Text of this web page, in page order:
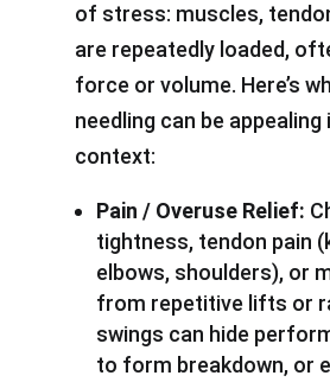
of stress: muscles,
are repeatedly loaded,
force or volume. Here’s
needling can be appealing
context:
Pain / Overuse Relief:
tightness, tendon pain
elbows, shoulders), or
from repetitive lifts or
swings can hide
to form breakdown, or